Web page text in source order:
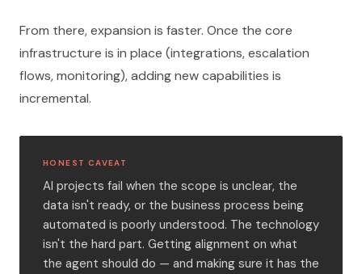
From there, expansion is faster. Once the core
infrastructure is in place (integrations, escalation
flows, monitoring), adding new capabilities is
incremental.
HONEST CAVEAT
AI projects fail when the scope is unclear, the
data isn't ready, or the business process being
automated is poorly understood. The technology
isn't the hard part. Getting alignment on what
the agent should do — and making sure it has the